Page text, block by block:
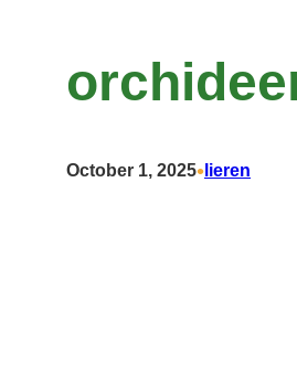
October 1, 2025• lieren